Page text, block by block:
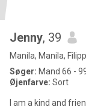
Jenny, 39
Manila, Manila,
Søger: Mand 66 -
Øjenfarve: Sort
I am a kind and